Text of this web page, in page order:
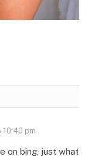
pm
on bing, just what